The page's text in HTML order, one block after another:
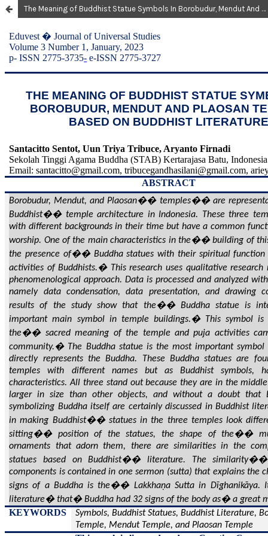
The Meaning of Buddhist Statue Symbols In Borobudur, Mendut And Plaosan Temples Based on Buddhist Literature